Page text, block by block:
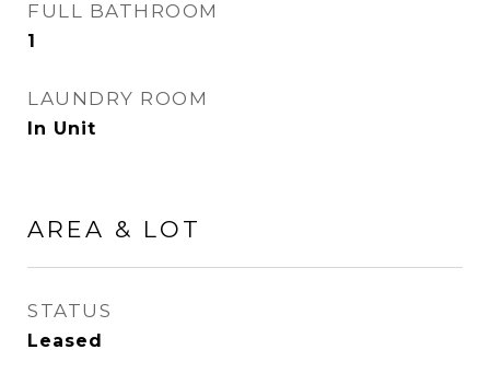
FULL BATHROOM
1
LAUNDRY ROOM
In Unit
AREA & LOT
STATUS
Leased